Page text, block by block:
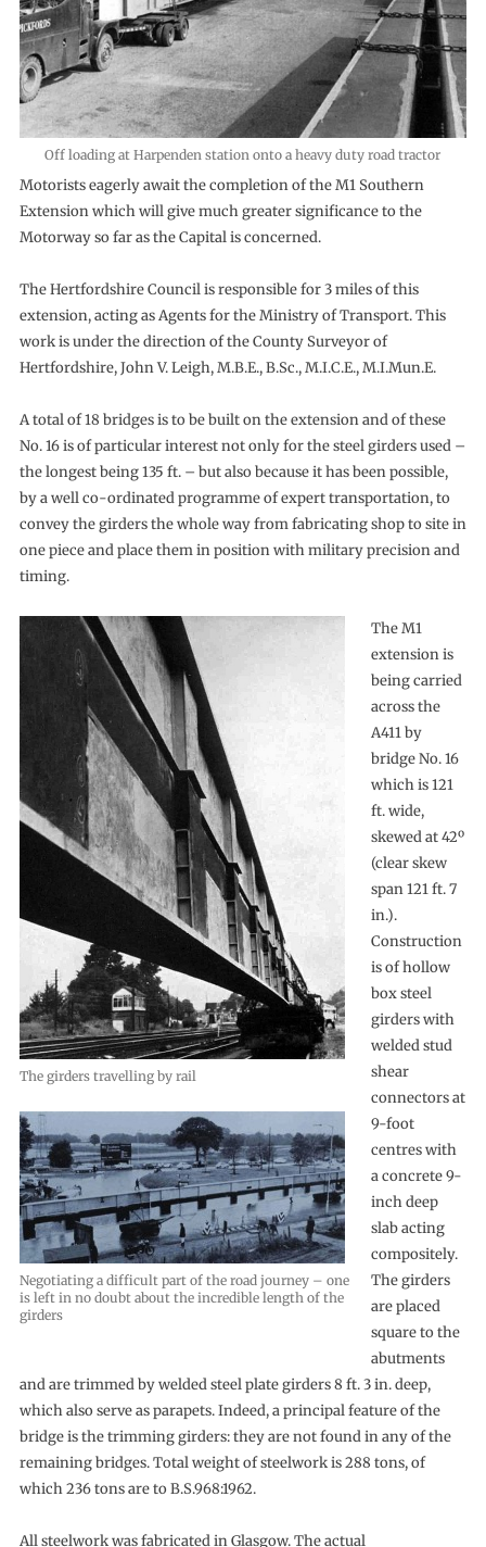
Off loading at Harpenden station onto a heavy duty road tractor
Motorists eagerly await the completion of the M1 Southern
Extension which will give much greater significance to the
Motorway so far as the Capital is concerned.
The Hertfordshire Council is responsible for 3 miles of this
extension, acting as Agents for the Ministry of Transport. This
work is under the direction of the County Surveyor of
Hertfordshire, John V. Leigh, M.B.E., B.Sc., M.I.C.E., M.I.Mun.E.
A total of 18 bridges is to be built on the extension and of these
No. 16 is of particular interest not only for the steel girders used –
the longest being 135 ft. – but also because it has been possible,
by a well co-ordinated programme of expert transportation, to
convey the girders the whole way from fabricating shop to site in
one piece and place them in position with military precision and
timing.
The girders travelling by rail
Negotiating a difficult part of the road journey – one
is left in no doubt about the incredible length of the
girders
The M1
extension is
being carried
across the
A411 by
bridge No. 16
which is 121
ft. wide,
skewed at 42º
(clear skew
span 121 ft. 7
in.).
Construction
is of hollow
box steel
girders with
welded stud
shear
connectors at
9-foot
centres with
a concrete 9-
inch deep
slab acting
compositely.
The girders
are placed
square to the
abutments
and are trimmed by welded steel plate girders 8 ft. 3 in. deep,
which also serve as parapets. Indeed, a principal feature of the
bridge is the trimming girders: they are not found in any of the
remaining bridges. Total weight of steelwork is 288 tons, of
which 236 tons are to B.S.968:1962.
All steelwork was fabricated in Glasgow. The actual